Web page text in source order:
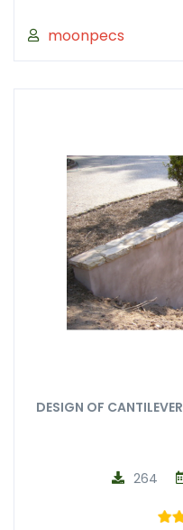
moonpecs
DESIGN OF
264